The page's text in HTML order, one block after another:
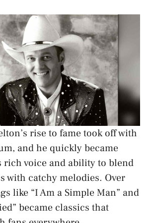
rise to fame took off with
and he quickly became
rich voice and ability to blend
with catchy melodies. Over
like “I Am a Simple Man” and
became classics that